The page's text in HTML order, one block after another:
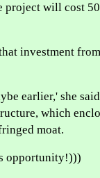
project will cost
investment
earlier,' she
which
moat.
opportunity!)))